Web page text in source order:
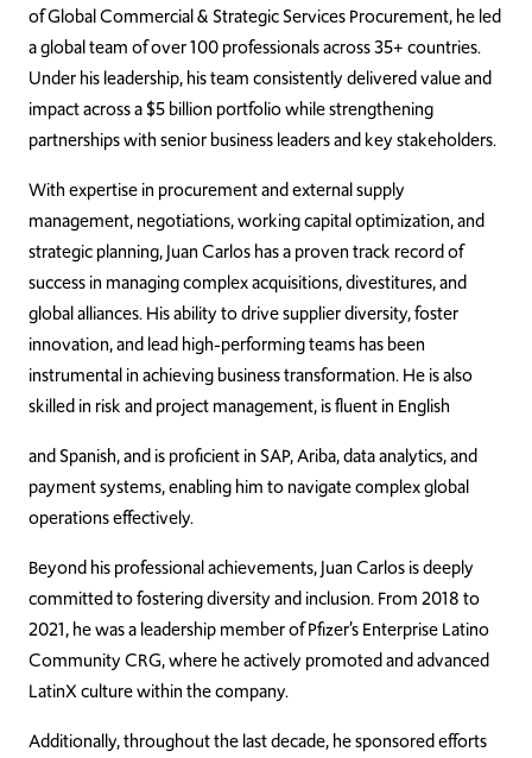
Contact Us
of Global Commercial & Strategic Services Procurement, he led
a global team of over 100 professionals across 35+ countries.
Under his leadership, his team consistently delivered value and
impact across a $5 billion portfolio while strengthening
partnerships with senior business leaders and key stakeholders.
With expertise in procurement and external supply
management, negotiations, working capital optimization, and
strategic planning, Juan Carlos has a proven track record of
success in managing complex acquisitions, divestitures, and
global alliances. His ability to drive supplier diversity, foster
innovation, and lead high-performing teams has been
instrumental in achieving business transformation. He is also
skilled in risk and project management, is fluent in English
and Spanish, and is proficient in SAP, Ariba, data analytics, and
payment systems, enabling him to navigate complex global
operations effectively.
Beyond his professional achievements, Juan Carlos is deeply
committed to fostering diversity and inclusion. From 2018 to
2021, he was a leadership member of Pfizer’s Enterprise Latino
Community CRG, where he actively promoted and advanced
LatinX culture within the company.
Additionally, throughout the last decade, he sponsored efforts